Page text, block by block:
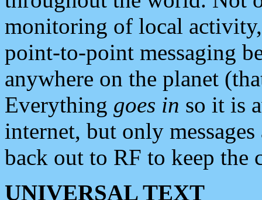
monitoring of local
point-to-point messaging
anywhere on the planet
Everything goes in so it is
internet, but only
back out to RF to keep the
UNIVERSAL TEXT